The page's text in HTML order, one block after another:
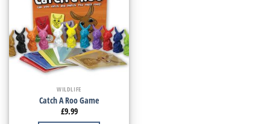
WILDLIFE
Catch A Roo Game
£9.99